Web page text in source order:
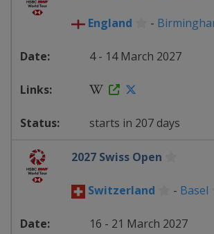
England -
4 - 14 March 2027
starts in 207 days
2027 Swiss Open
Switzerland - Basel
16 - 21 March 2027